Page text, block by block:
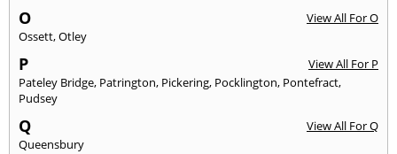
O
View All For O
Ossett,Otley
P
View All For P
Pateley Bridge, Patrington, Pickering, Pocklington, Pontefract,
Pudsey
Q
View All For Q
Queensbury